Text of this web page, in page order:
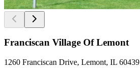
Franciscan Village Of Lemont
1260 Franciscan Drive, Lemont, IL 60439